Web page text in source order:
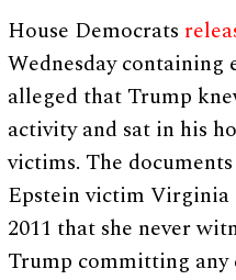
House Democrats
Wednesday
alleged that Trump
activity and sat in his
victims. The
Epstein victim
2011 that she never
Trump committing